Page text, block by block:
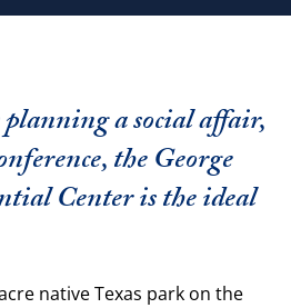
a social affair,
the George
Center is the ideal
native Texas park on the